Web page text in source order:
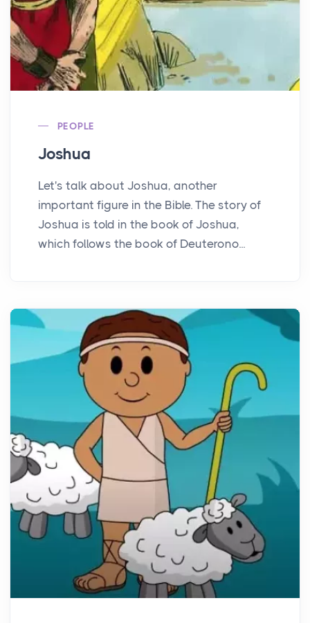
PEOPLE
Joshua
Let's talk about Joshua, another
important figure in the Bible. The story of
Joshua is told in the book of Joshua,
which follows the book of Deuterono...